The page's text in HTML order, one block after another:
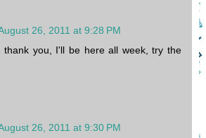
26, 2011 at 9:28 PM
thank you, I'll be here all week, try the
26, 2011 at 9:30 PM